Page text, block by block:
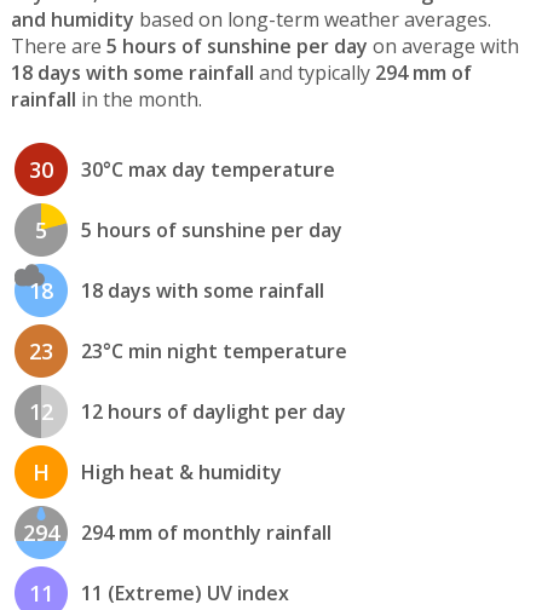
and humidity based on long-term weather averages.
There are 5 hours of sunshine per day on average with
18 days with some rainfall and typically 294 mm of
rainfall in the month.
30 30°C max day temperature
5 5 hours of sunshine per day
18 18 days with some rainfall
23 23°C min night temperature
12 12 hours of daylight per day
H High heat & humidity
294 294 mm of monthly rainfall
11 11 (Extreme) UV index